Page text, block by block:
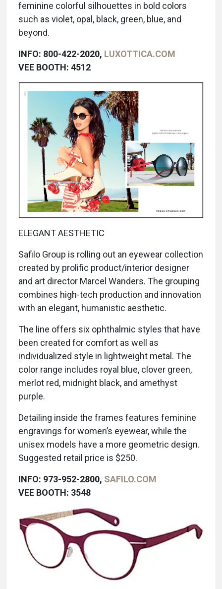
feminine colorful silhouettes in bold colors
such as violet, opal, black, green, blue, and
beyond.
INFO: 800-422-2020, LUXOTTICA.COM
VEE BOOTH: 4512
ELEGANT AESTHETIC
Safilo Group is rolling out an eyewear collection
created by prolific product/interior designer
and art director Marcel Wanders. The grouping
combines high-tech production and innovation
with an elegant, humanistic aesthetic.
The line offers six ophthalmic styles that have
been created for comfort as well as
individualized style in lightweight metal. The
color range includes royal blue, clover green,
merlot red, midnight black, and amethyst
purple.
Detailing inside the frames features feminine
engravings for women’s eyewear, while the
unisex models have a more geometric design.
Suggested retail price is $250.
INFO: 973-952-2800, SAFILO.COM
VEE BOOTH: 3548